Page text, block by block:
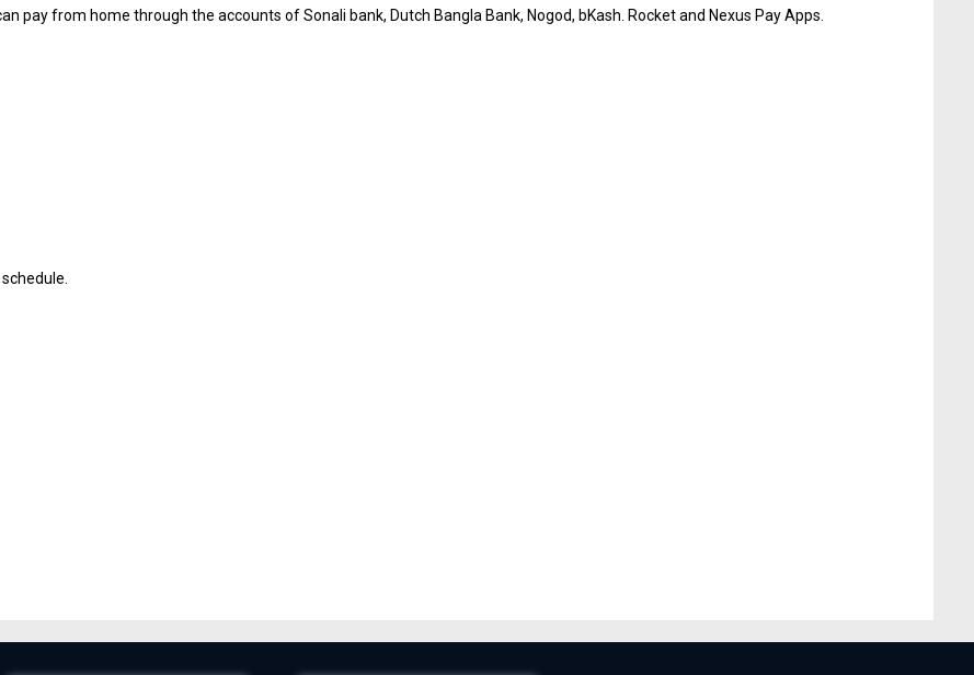
pay from home through the accounts of Sonali bank, Dutch Bangla Bank, Nogod, bKash. Rocket and Nexus Pay Apps.